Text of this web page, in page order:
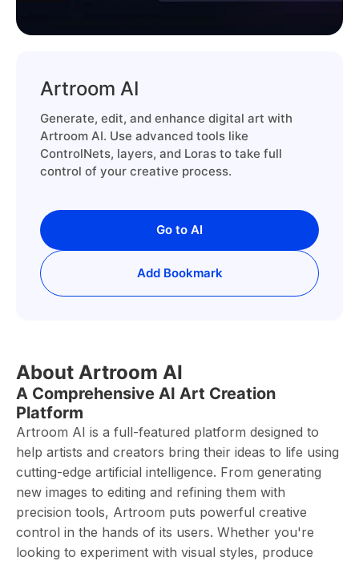
Artroom AI
Generate, edit, and enhance digital art with
Artroom AI. Use advanced tools like
ControlNets, layers, and Loras to take full
control of your creative process.
Go to AI
Add Bookmark
About Artroom AI
A Comprehensive AI Art Creation
Platform
Artroom AI is a full-featured platform designed to
help artists and creators bring their ideas to life using
cutting-edge artificial intelligence. From generating
new images to editing and refining them with
precision tools, Artroom puts powerful creative
control in the hands of its users. Whether you're
looking to experiment with visual styles, produce